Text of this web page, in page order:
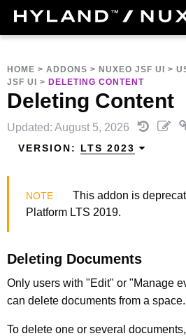
HOME > ADDONS > NUXEO JSF UI >
JSF UI
> DELETING CONTENT
Deleting Content
Updated: August 5, 2026
VERSION: LTS 2023
This addon is
Platform LTS 2019.
Deleting Documents
Only users with "Edit" or "Manage
can delete documents from a space.
To delete one or several